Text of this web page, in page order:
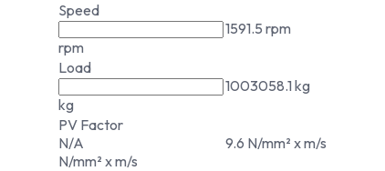
Speed
rpm
1591.5 rpm
Load
kg
1003058.1 kg
PV Factor
N/A
N/mm² x m/s
9.6 N/mm² x m/s